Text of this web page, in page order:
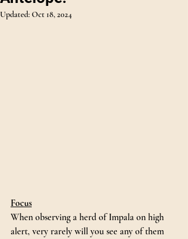
Updated: Oct 18, 2024
Focus
When observing a herd of Impala on high
alert, very rarely will you see any of them